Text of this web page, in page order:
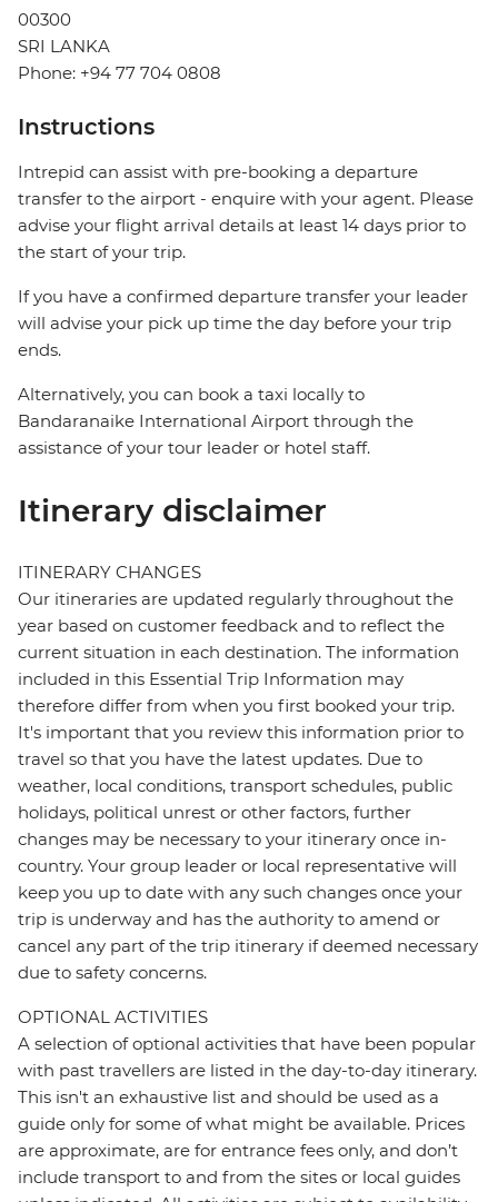
00300
SRI LANKA
Phone: +94 77 704 0808
Instructions
Intrepid can assist with pre-booking a departure
transfer to the airport - enquire with your agent. Please
advise your flight arrival details at least 14 days prior to
the start of your trip.
If you have a confirmed departure transfer your leader
will advise your pick up time the day before your trip
ends.
Alternatively, you can book a taxi locally to
Bandaranaike International Airport through the
assistance of your tour leader or hotel staff.
Itinerary disclaimer
ITINERARY CHANGES
Our itineraries are updated regularly throughout the
year based on customer feedback and to reflect the
current situation in each destination. The information
included in this Essential Trip Information may
therefore differ from when you first booked your trip.
It's important that you review this information prior to
travel so that you have the latest updates. Due to
weather, local conditions, transport schedules, public
holidays, political unrest or other factors, further
changes may be necessary to your itinerary once in-
country. Your group leader or local representative will
keep you up to date with any such changes once your
trip is underway and has the authority to amend or
cancel any part of the trip itinerary if deemed necessary
due to safety concerns.
OPTIONAL ACTIVITIES
A selection of optional activities that have been popular
with past travellers are listed in the day-to-day itinerary.
This isn't an exhaustive list and should be used as a
guide only for some of what might be available. Prices
are approximate, are for entrance fees only, and don’t
include transport to and from the sites or local guides